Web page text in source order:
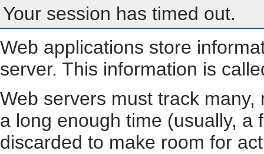
Your session has timed out.
Web applications store
server. This information is
Web servers must track
a long enough time (usually, a
discarded to make room for